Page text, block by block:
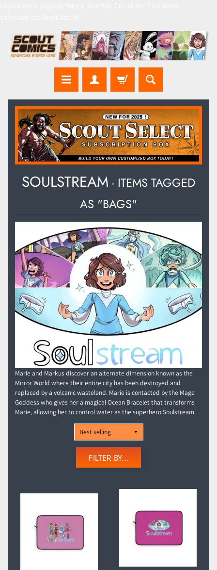
SOULSTREAM - ITEMS TAGGED
AS "BAGS"
Marie and Markus discover an alternate dimension known as the
Mirror World where their entire city has been destroyed and
replaced by a volcanic wasteland. Marie is contacted by the Mage
Goddess who gives her a magical Ocean Bracelet that transforms
Marie, allowing her to control water as the superhero Soulstream.
FILTER BY...